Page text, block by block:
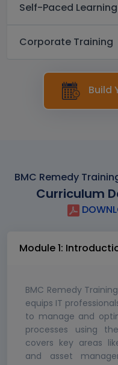
Self-Paced Learning
Corporate Training
Build
BMC Remedy
Curriculum
Module 1:
BMC Remedy
equips IT
to manage and
processes using
covers key areas
and asset